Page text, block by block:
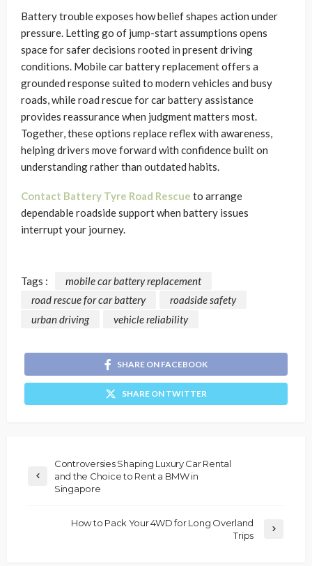
Battery trouble exposes how belief shapes action under
pressure. Letting go of jump-start assumptions opens
space for safer decisions rooted in present driving
conditions. Mobile car battery replacement offers a
grounded response suited to modern vehicles and busy
roads, while road rescue for car battery assistance
provides reassurance when judgment matters most.
Together, these options replace reflex with awareness,
helping drivers move forward with confidence built on
understanding rather than outdated habits.
Contact Battery Tyre Road Rescue to arrange
dependable roadside support when battery issues
interrupt your journey.
Tags :
mobile car battery replacement
road rescue for car battery
roadside safety
urban driving
vehicle reliability
SHARE ON FACEBOOK
SHARE ON TWITTER
Controversies Shaping Luxury Car Rental
and the Choice to Rent a BMW in
Singapore
How to Pack Your 4WD for Long Overland
Trips